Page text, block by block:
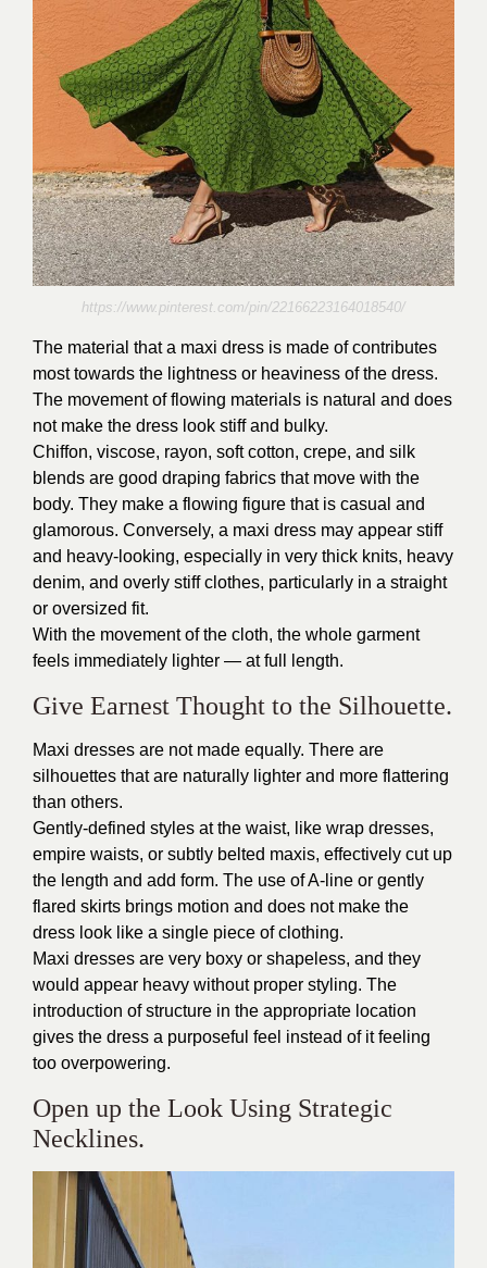
https://www.pinterest.com/pin/22166223164018540/
The material that a maxi dress is made of contributes
most towards the lightness or heaviness of the dress.
The movement of flowing materials is natural and does
not make the dress look stiff and bulky.
Chiffon, viscose, rayon, soft cotton, crepe, and silk
blends are good draping fabrics that move with the
body. They make a flowing figure that is casual and
glamorous. Conversely, a maxi dress may appear stiff
and heavy-looking, especially in very thick knits, heavy
denim, and overly stiff clothes, particularly in a straight
or oversized fit.
With the movement of the cloth, the whole garment
feels immediately lighter — at full length.
Give Earnest Thought to the Silhouette.
Maxi dresses are not made equally. There are
silhouettes that are naturally lighter and more flattering
than others.
Gently-defined styles at the waist, like wrap dresses,
empire waists, or subtly belted maxis, effectively cut up
the length and add form. The use of A-line or gently
flared skirts brings motion and does not make the
dress look like a single piece of clothing.
Maxi dresses are very boxy or shapeless, and they
would appear heavy without proper styling. The
introduction of structure in the appropriate location
gives the dress a purposeful feel instead of it feeling
too overpowering.
Open up the Look Using Strategic
Necklines.